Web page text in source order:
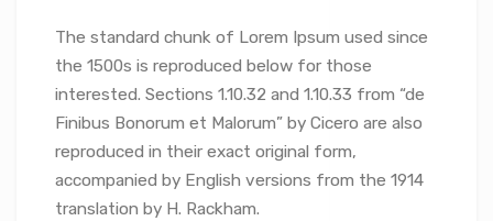
The standard chunk of Lorem Ipsum used since
the 1500s is reproduced below for those
interested. Sections 1.10.32 and 1.10.33 from “de
Finibus Bonorum et Malorum” by Cicero are also
reproduced in their exact original form,
accompanied by English versions from the 1914
translation by H. Rackham.